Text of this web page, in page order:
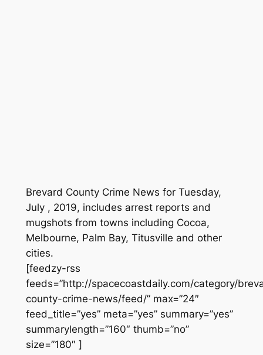
Brevard County Crime News for Tuesday,
July , 2019, includes arrest reports and
mugshots from towns including Cocoa,
Melbourne, Palm Bay, Titusville and other
cities.
[feedzy-rss
feeds=”http://spacecoastdaily.com/category/
county-crime-news/feed/” max=”24″
feed_title=”yes” meta=”yes” summary=”yes”
summarylength=”160″ thumb=”no”
size=”180″ ]